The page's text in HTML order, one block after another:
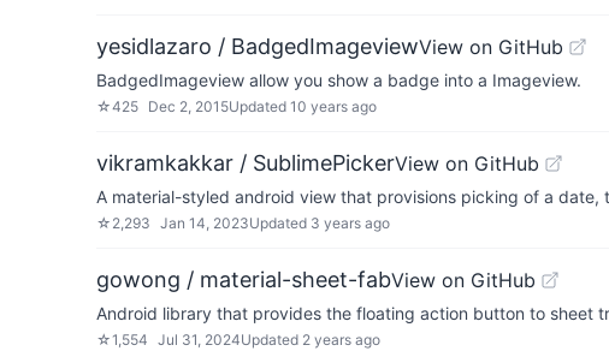
yesidlazaro / BadgedImageviewView on GitHub
BadgedImageview allow you show a badge into a Imageview.
☆425 Dec 2, 2015Updated 10 years ago
vikramkakkar / SublimePickerView on GitHub
A material-styled android view that provisions picking of a
☆ 2,293 Jan 14, 2023Updated 3 years ago
gowong / material-sheet-fabView on GitHub
Android library that provides the floating action button to sheet
☆1,554 Jul 31, 2024Updated 2 years ago